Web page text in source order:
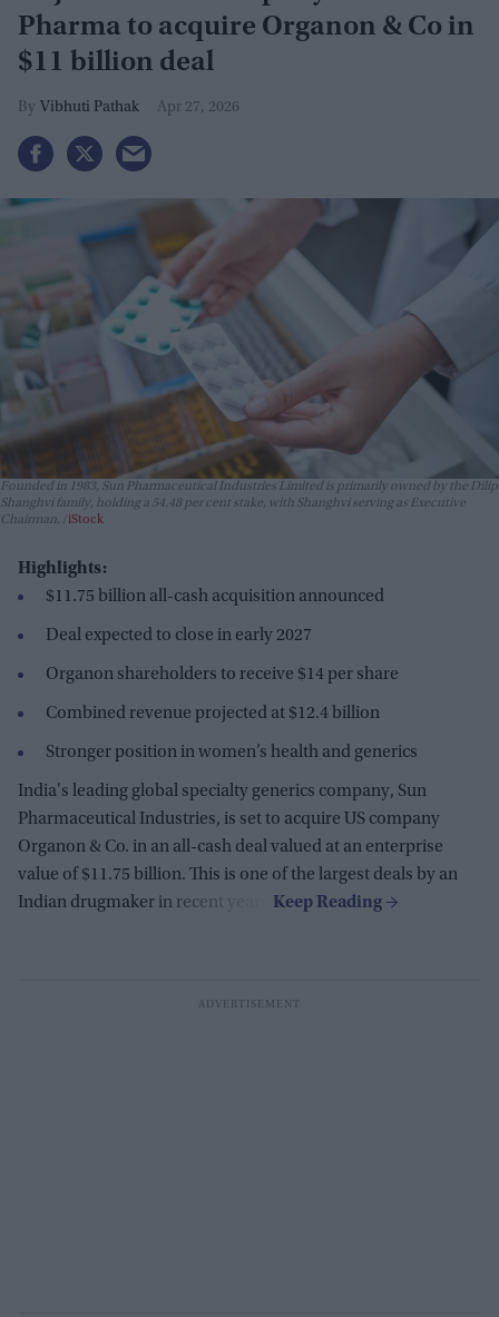
Pharma to acquire Organon & Co in
$11 billion deal
Vibhuti Pathak Apr 27, 2026
Founded in 1983, Sun Pharmaceutical Industries Limited is primarily owned by the Dilip
Shanghvi family, holding a 54.48 per cent stake, with Shanghvi serving as Executive
Chairman.
iStock
Highlights:
$11.75 billion all-cash acquisition announced
Deal expected to close in early 2027
Organon shareholders to receive $14 per share
Combined revenue projected at $12.4 billion
Stronger position in women’s health and generics
India's leading global specialty generics company, Sun
Pharmaceutical Industries, is set to acquire US company
Organon & Co. in an all-cash deal valued at an enterprise
value of $11.75 billion. This is one of the largest deals by an
Indian drugmaker in recent years.